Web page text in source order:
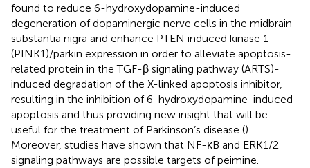
found to reduce 6-hydroxydopamine-induced
degeneration of dopaminergic nerve cells in the midbrain
substantia nigra and enhance PTEN induced kinase 1
(PINK1)/parkin expression in order to alleviate apoptosis-
related protein in the TGF-β signaling pathway (ARTS)-
induced degradation of the X-linked apoptosis inhibitor,
resulting in the inhibition of 6-hydroxydopamine-induced
apoptosis and thus providing new insight that will be
useful for the treatment of Parkinson’s disease ().
Moreover, studies have shown that NF-κB and ERK1/2
signaling pathways are possible targets of peimine.